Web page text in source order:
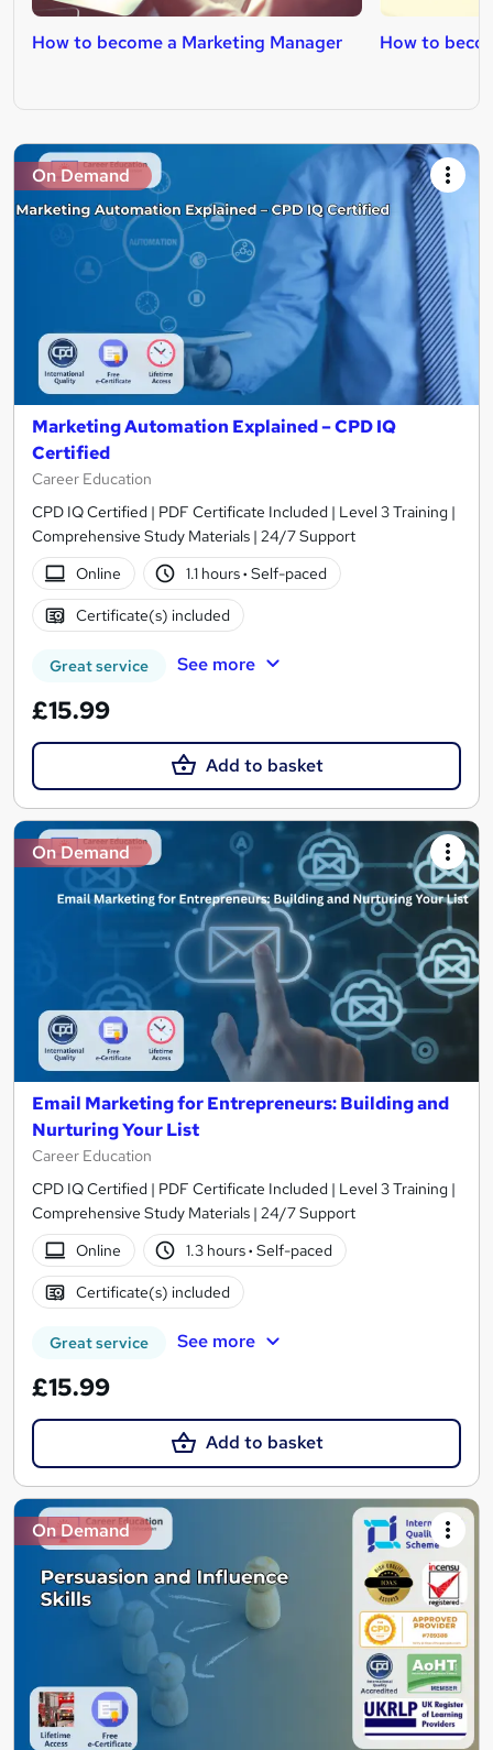
How to become a Marketing Manager How to
On Demand
Marketing Automation Explained – CPD IQ
Certified
Career Education
CPD IQ Certified | PDF Certificate Included | Level 3 Training |
Comprehensive Study Materials | 24/7 Support
Online
1.1 hours· Self-paced
Certificate(s) included
Great service See more
£15.99
Add to basket
On Demand
Email Marketing for Entrepreneurs: Building and
Nurturing Your List
Career Education
CPD IQ Certified | PDF Certificate Included | Level 3 Training |
Comprehensive Study Materials | 24/7 Support
Online
1.3 hours· Self-paced
Certificate(s) included
Great service See more
£15.99
Add to basket
On Demand